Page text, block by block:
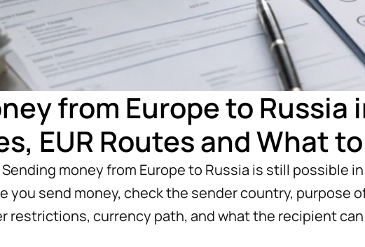
from Europe to Russia
EUR Routes and What
Sending money from Europe to Russia is still possible
you send money, check the sender country, purpose
restrictions, currency path, and what the recipient